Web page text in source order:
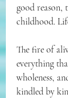
good reason,
childhood.
The fire of
everything
wholeness,
kindled by